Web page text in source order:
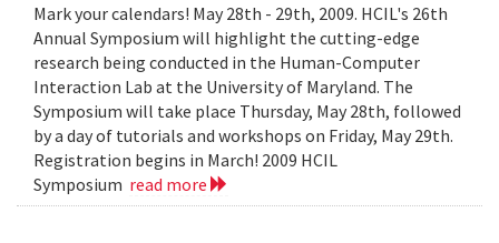
Mark your calendars! May 28th - 29th, 2009. HCIL's 26th
Annual Symposium will highlight the cutting-edge
research being conducted in the Human-Computer
Interaction Lab at the University of Maryland. The
Symposium will take place Thursday, May 28th, followed
by a day of tutorials and workshops on Friday, May 29th.
Registration begins in March! 2009 HCIL
Symposium read more